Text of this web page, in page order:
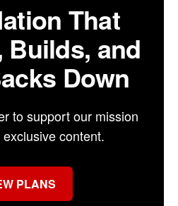
That
Builds, and
Down
to support our mission
content.
PLANS